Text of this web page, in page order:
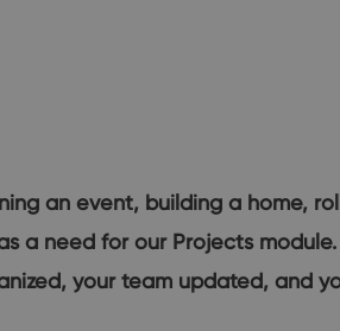
an event, building a home,
a need for our Projects
your team updated, and